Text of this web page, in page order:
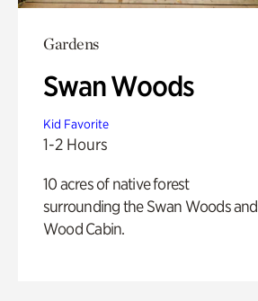
Gardens
Swan Woods
Kid Favorite
1-2 Hours
10 acres of native forest
surrounding the Swan Woods and
Wood Cabin.